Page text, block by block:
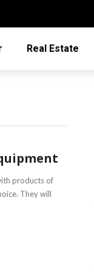
Real Estate
products of
They will